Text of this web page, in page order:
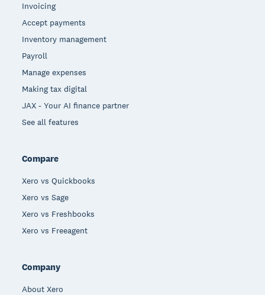
Invoicing
Accept payments
Inventory management
Payroll
Manage expenses
Making tax digital
JAX - Your AI finance partner
See all features
Compare
Xero vs Quickbooks
Xero vs Sage
Xero vs Freshbooks
Xero vs Freeagent
Company
About Xero